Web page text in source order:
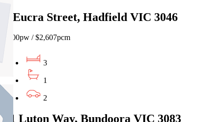
8 Eucra Street, Hadfield VIC 3046
$600pw / $2,607pcm
3
1
2
51 Luton Way, Bundoora VIC 3083